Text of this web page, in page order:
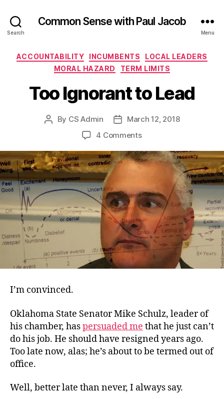
Search
Common Sense with Paul Jacob
Menu
Categories
ACCOUNTABILITY INCUMBENTS
LOCAL LEADERS
MORAL HAZARD
TERM LIMITS
Too Ignorant to Lead
Post
By CS Admin
PostMarch 12, 2018
4 Commentson
Ignorant
to
I’m convinced.
Oklahoma State Senator Mike Schulz, leader of
his chamber, haspersuaded me that he just can’t
do his job. He should have resigned years ago.
Too late now, alas; he’s about to be termed out of
office.
Well, better late than never, I always say.